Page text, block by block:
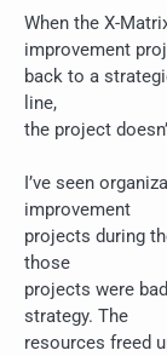
When the X-
improvement
back to a
line,
the project
I’ve seen
improvement
projects during
those
projects were
strategy. The
resources freed